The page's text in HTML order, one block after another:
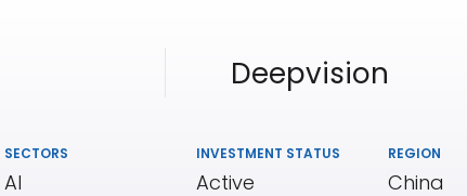
Deepvision
SECTORS
AI
INVESTMENT STATUS
Active
REGION
China